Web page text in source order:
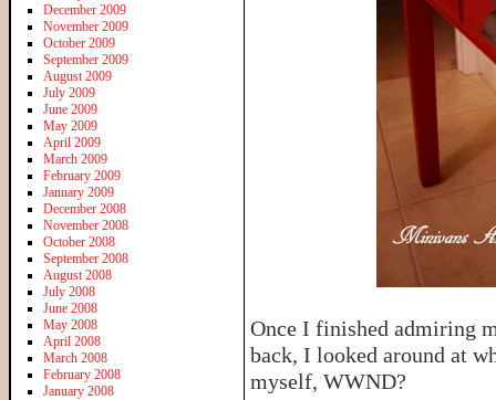
Once I finished admiring
back, I looked around at
myself, WWND?
December 2009
November 2009
October 2009
September 2009
August 2009
July 2009
June 2009
May 2009
April 2009
March 2009
February 2009
January 2009
December 2008
November 2008
October 2008
September 2008
August 2008
July 2008
June 2008
May 2008
April 2008
March 2008
February 2008
January 2008